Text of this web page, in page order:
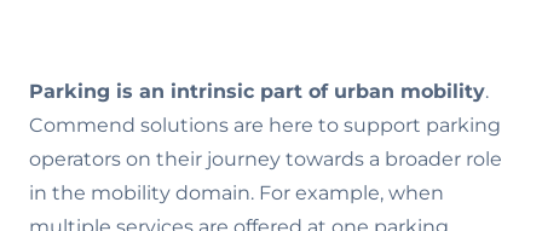
Parking is an intrinsic part of urban mobility.
Commend solutions are here to support parking
operators on their journey towards a broader role
in the mobility domain. For example, when